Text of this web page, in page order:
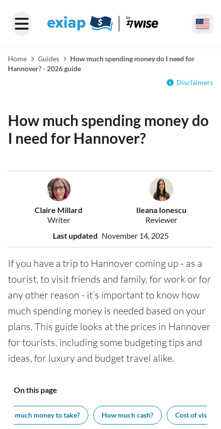
Home Guides
How much spending money do I need for
Hannover? - 2026 guide
Disclaimers
How much spending money do
I need for Hannover?
Claire Millard
Writer
Ileana Ionescu
Reviewer
Last updated November 14, 2025
If you have a trip to Hannover coming up - as a
tourist, to visit friends and family, for work or for
any other reason - it’s important to know how
much spending money is needed based on your
plans. This guide looks at the prices in Hannover
for tourists, including some budgeting tips and
ideas, for luxury and budget travel alike.
On this page
much money to take? How much cash? Cost of visiting